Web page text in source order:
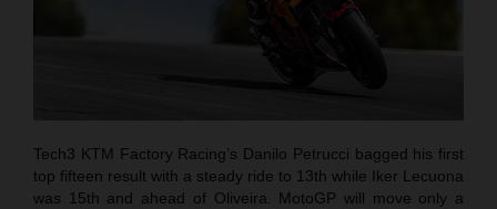
Tech3 KTM Factory Racing’s Danilo Petrucci bagged his first
top fifteen result with a steady ride to 13th while Iker Lecuona
was 15th and ahead of Oliveira. MotoGP will move only a